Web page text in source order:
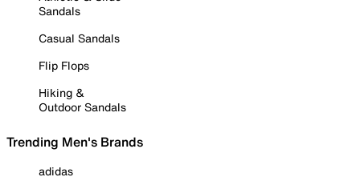
Sandals
Casual Sandals
Flip Flops
Hiking &
Outdoor Sandals
Trending Men's Brands
adidas